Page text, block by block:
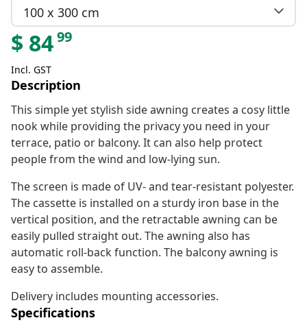
100 x 300 cm
$ 8499
Incl. GST
Description
This simple yet stylish side awning creates a cosy little
nook while providing the privacy you need in your
terrace, patio or balcony. It can also help protect
people from the wind and low-lying sun.
The screen is made of UV- and tear-resistant polyester.
The cassette is installed on a sturdy iron base in the
vertical position, and the retractable awning can be
easily pulled straight out. The awning also has
automatic roll-back function. The balcony awning is
easy to assemble.
Delivery includes mounting accessories.
Specifications